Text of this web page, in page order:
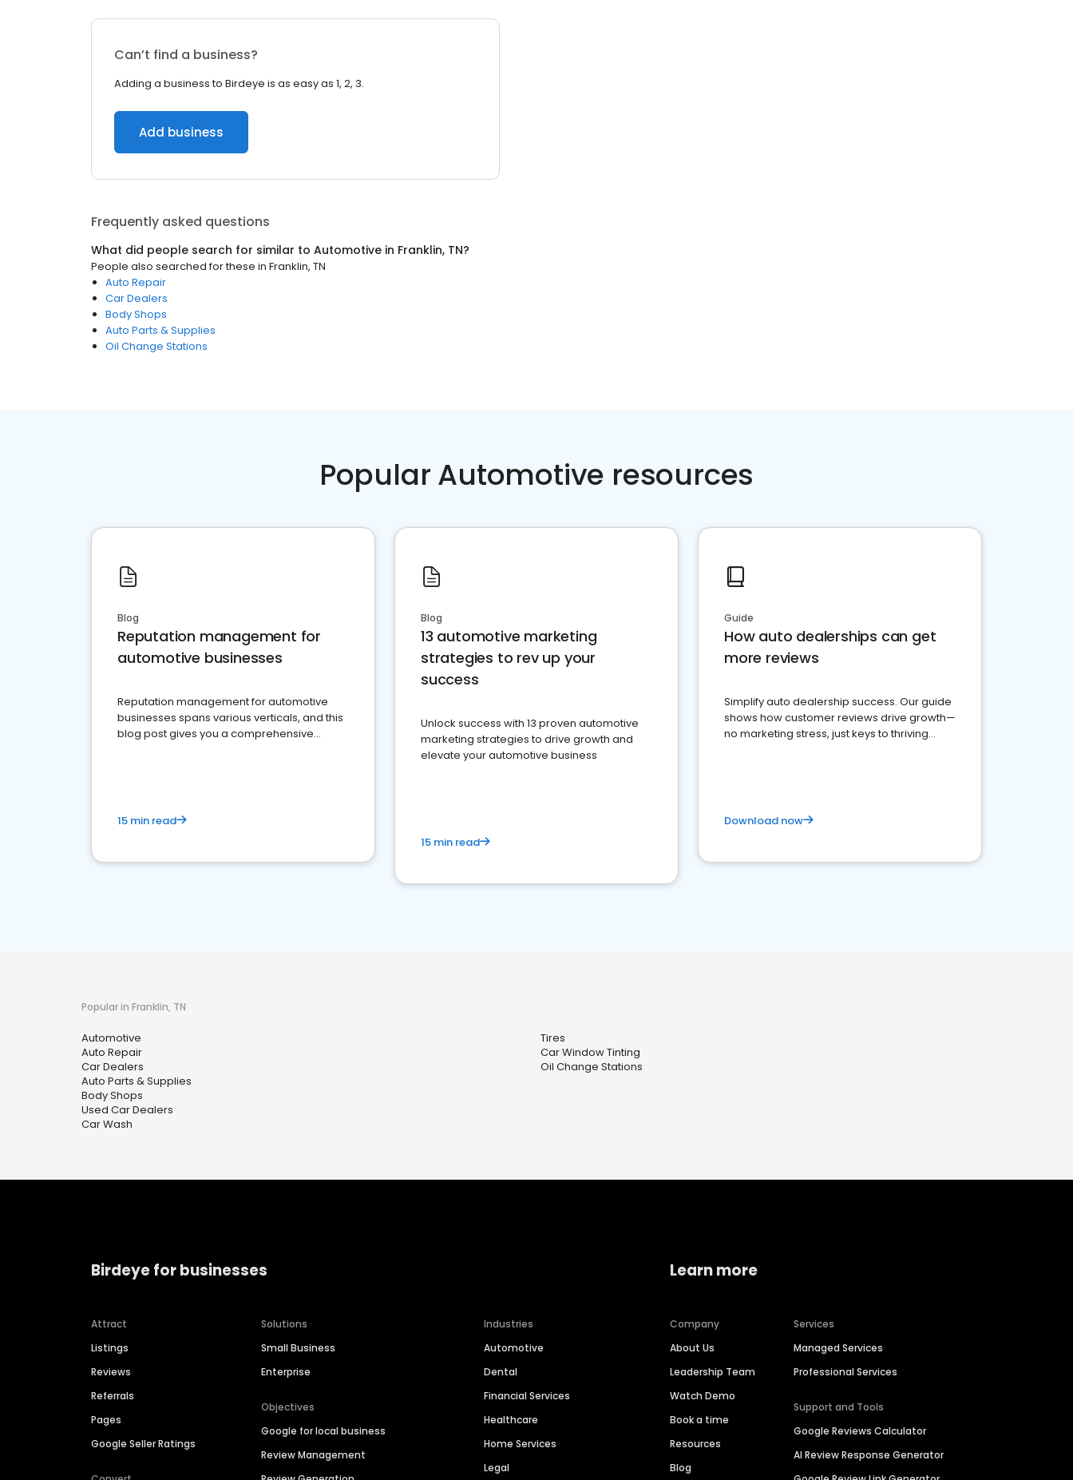
Can’t find a business?
Adding a business to Birdeye is as easy as 1, 2, 3.
Add business
Frequently asked questions
What did people search for similar to Automotive in Franklin, TN?
People also searched for these in Franklin, TN
Auto Repair
Car Dealers
Body Shops
Auto Parts & Supplies
Oil Change Stations
Popular Automotive resources
Blog
Reputation management for
automotive businesses
Reputation management for automotive
businesses spans various verticals, and this
blog post gives you a comprehensive
15 min read
Blog
13 automotive marketing
strategies to rev up your
success
Unlock success with 13 proven automotive
marketing strategies to drive growth and
elevate your automotive business
15 min read
Guide
How auto dealerships can get
more reviews
Simplify auto dealership success. Our guide
shows how customer reviews drive growth—
no marketing stress, just keys to thriving
Download now
Popular in Franklin, TN
Automotive
Auto Repair
Car Dealers
Auto Parts & Supplies
Body Shops
Used Car Dealers
Car Wash
Tires
Car Window Tinting
Oil Change Stations
Birdeye for businesses
Attract
Listings
Reviews
Referrals
Pages
Google Seller Ratings
Solutions
Small Business
Enterprise
Objectives
Google for local business
Review Management
Industries
Automotive
Dental
Financial Services
Healthcare
Home Services
Legal
Learn more
Company
About Us
Leadership Team
Watch Demo
Book a time
Resources
Blog
Services
Managed Services
Professional Services
Support and Tools
Google Reviews Calculator
AI Review Response Generator